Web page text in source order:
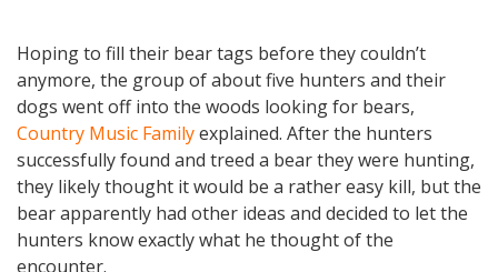
Hoping to fill their bear tags before they couldn’t
anymore, the group of about five hunters and their
dogs went off into the woods looking for bears,
Country Music Familyexplained. After the hunters
successfully found and treed a bear they were hunting,
they likely thought it would be a rather easy kill, but the
bear apparently had other ideas and decided to let the
hunters know exactly what he thought of the
encounter.